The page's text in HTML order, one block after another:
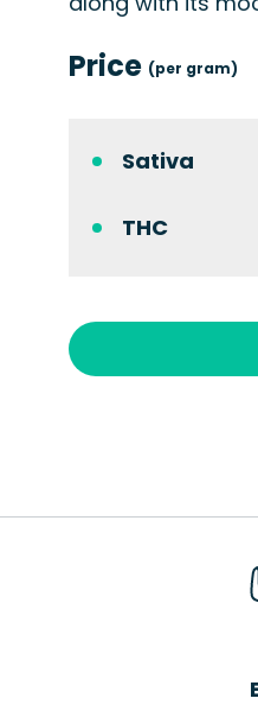
Price (per gram)
Sativa
THC